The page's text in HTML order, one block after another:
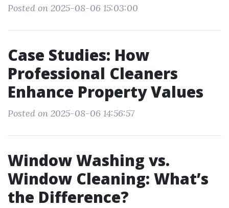
Posted on 2025-08-06 15:03:00
Case Studies: How
Professional Cleaners
Enhance Property Values
Posted on 2025-08-06 14:56:57
Window Washing vs.
Window Cleaning: What’s
the Difference?